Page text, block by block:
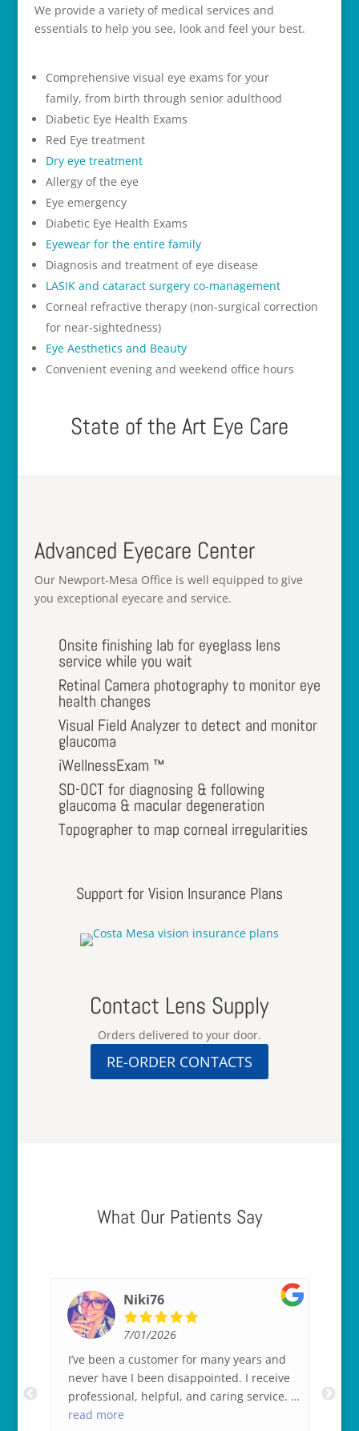
We provide a variety of medical services and
essentials to help you see, look and feel your best.
Comprehensive visual eye exams for your
family, from birth through senior adulthood
Diabetic Eye Health Exams
Red Eye treatment
Dry eye treatment
Allergy of the eye
Eye emergency
Diabetic Eye Health Exams
Eyewear for the entire family
Diagnosis and treatment of eye disease
LASIK and cataract surgery co-management
Corneal refractive therapy (non-surgical correction
for near-sightedness)
Eye Aesthetics and Beauty
Convenient evening and weekend office hours
State of the Art Eye Care
Advanced Eyecare Center
Our Newport-Mesa Office is well equipped to give
you exceptional eyecare and service.
Onsite finishing lab for eyeglass lens
service while you wait
Retinal Camera photography to monitor eye
health changes
Visual Field Analyzer to detect and monitor
glaucoma
iWellnessExam ™
SD-OCT for diagnosing & following
glaucoma & macular degeneration
Topographer to map corneal irregularities
Support for Vision Insurance Plans
Contact Lens Supply
Orders delivered to your door.
RE-ORDER CONTACTS
What Our Patients Say
Niki76
7/01/2026
I’ve been a customer for many years and
never have I been disappointed. I receive
professional, helpful, and caring service. I
appreciate that tremendously.
read more